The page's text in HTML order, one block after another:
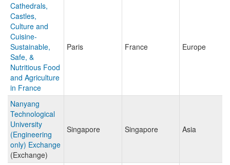
Cathedrals,
Castles,
Culture and
Cuisine-
Sustainable,
Safe, &
Nutritious Food
and Agriculture
in France
Paris France Europe
Nanyang
Technological
University
(Engineering
only) Exchange
(Exchange)
Singapore Singapore Asia